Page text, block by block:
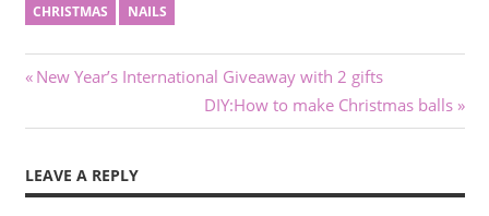
CHRISTMAS NAILS
Post
navigation
Previous
New Year’s International Giveaway with 2 gifts
Next
Post:
DIY:How to make Christmas balls
LEAVE A REPLY